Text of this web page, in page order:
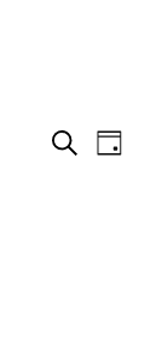
Day